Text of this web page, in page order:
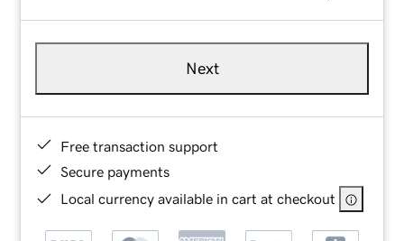
Next
Free transaction support
Secure payments
Local currency available in cart at checkout